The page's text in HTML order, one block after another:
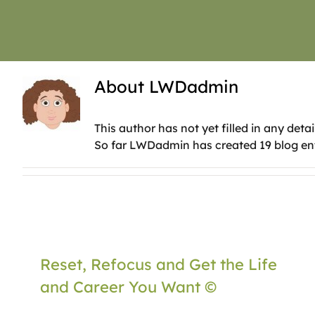
About LWDadmin
This author has not yet filled in any
So far LWDadmin has created 19 blog
Reset, Refocus and Get the Life
and Career You Want ©